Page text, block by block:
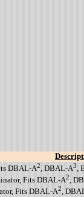
DBAL-A2, DBAL-A3,
Fits DBAL-A2,
Fits DBAL-A2,